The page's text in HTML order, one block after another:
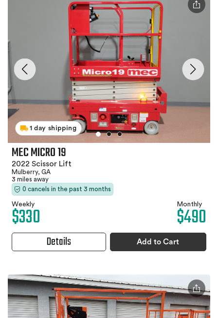
1 day shipping
MEC MICRO 19
2022 Scissor Lift
Mulberry, GA
3 miles away
0 cancels in the past 3 months
Weekly
$330 Monthly
$490
Details Add to Cart